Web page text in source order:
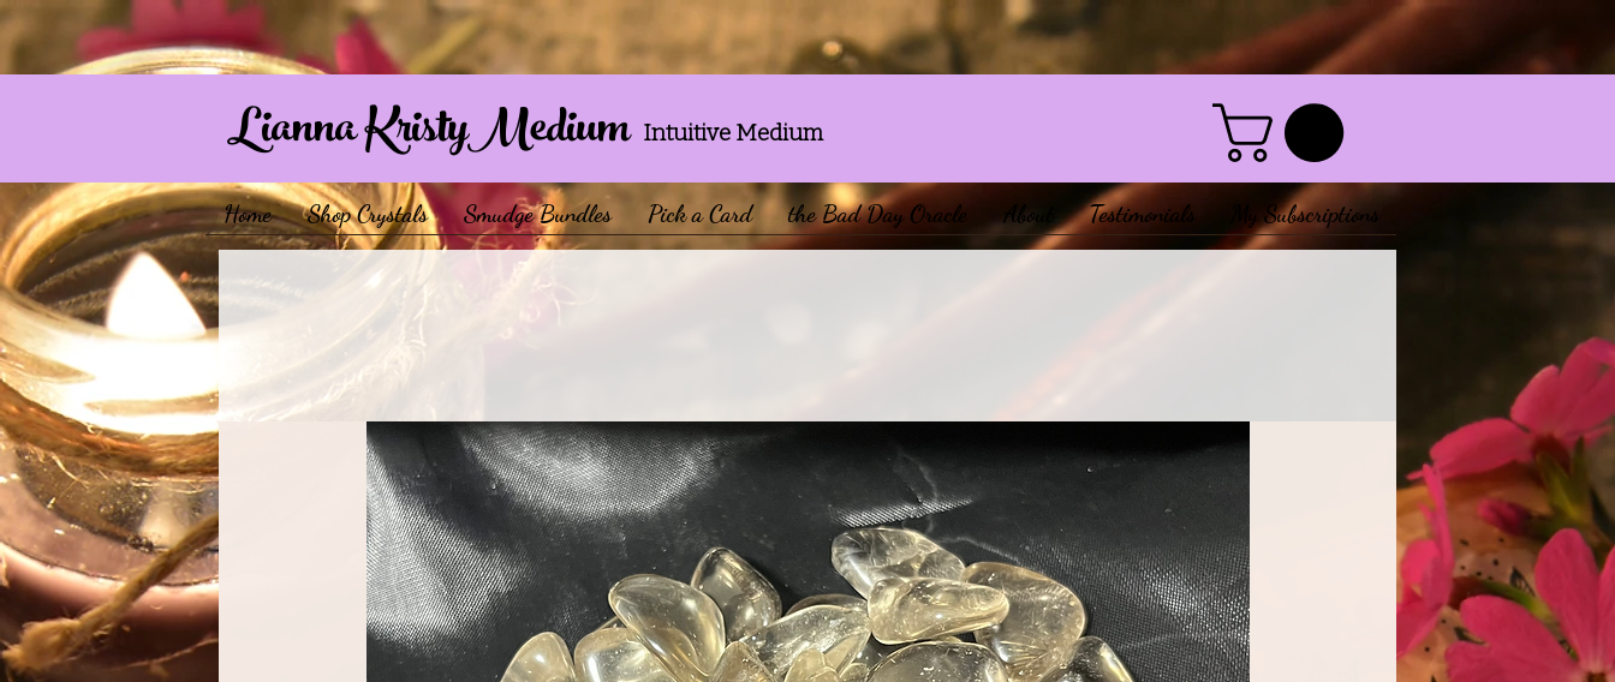
Lianna KristyMedium Intuitive Medium
Home Shop Crystals Smudge Bundles Pick a Card the Bad Day Oracle About Testimonials My Subscriptions